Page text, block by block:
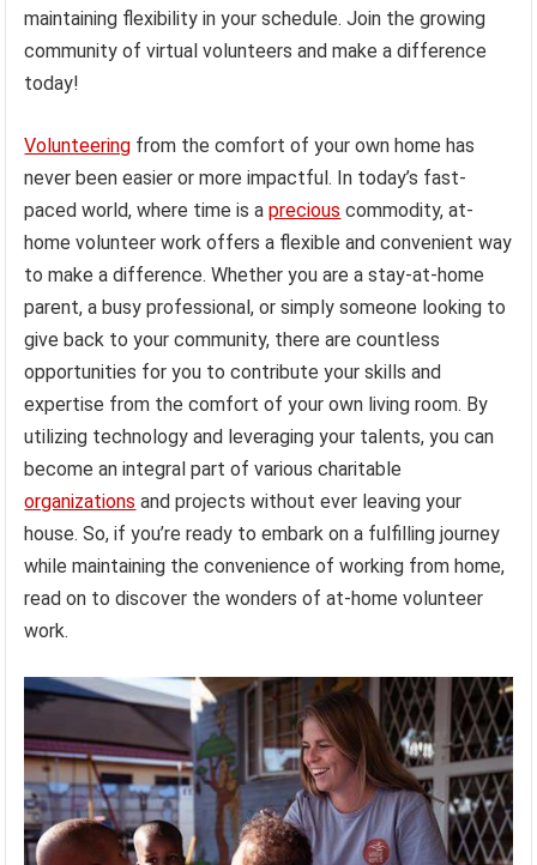
maintaining flexibility in your schedule. Join the growing
community of virtual volunteers and make a difference
today!
Volunteering from the comfort of your own home has
never been easier or more impactful. In today’s fast-
paced world, where time is aprecious commodity, at-
home volunteer work offers a flexible and convenient way
to make a difference. Whether you are a stay-at-home
parent, a busy professional, or simply someone looking to
give back to your community, there are countless
opportunities for you to contribute your skills and
expertise from the comfort of your own living room. By
utilizing technology and leveraging your talents, you can
become an integral part of various charitable
organizations and projects without ever leaving your
house. So, if you’re ready to embark on a fulfilling journey
while maintaining the convenience of working from home,
read on to discover the wonders of at-home volunteer
work.